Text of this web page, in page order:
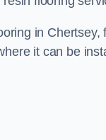
in
it can be